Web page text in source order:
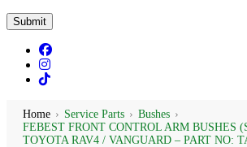
Submit
Home › Service Parts › Bushes ›
FEBEST FRONT CONTROL ARM BUSHES
TOYOTA RAV4 / VANGUARD – PART NO: